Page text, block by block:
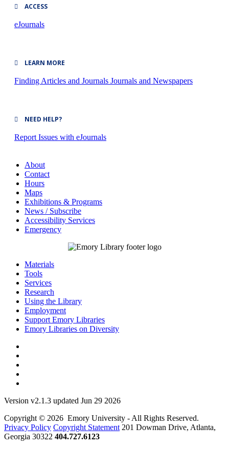
ACCESS
eJournals
LEARN MORE
Finding Articles and Journals Journals and Newspapers
NEED HELP?
Report Issues with eJournals
About
Contact
Hours
Maps
Exhibitions & Programs
News / Subscribe
Accessibility Services
Emergency
Materials
Tools
Services
Research
Using the Library
Employment
Support Emory Libraries
Emory Libraries on Diversity
Version v2.1.3 updated Jun 29 2026
Copyright © 2026 Emory University - All Rights Reserved.
Privacy Policy Copyright Statement 201 Dowman Drive, Atlanta,
Georgia 30322 404.727.6123